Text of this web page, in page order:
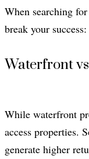
When searching
break your success:
Waterfront
While waterfront
access properties.
generate higher